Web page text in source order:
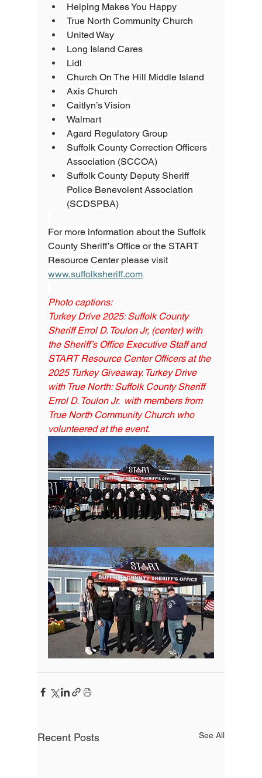
Helping Makes You Happy
True North Community Church
United Way
Long Island Cares
Lidl
Church On The Hill Middle Island
Axis Church
Caitlyn’s Vision
Walmart
Agard Regulatory Group
Suffolk County Correction Officers
Association (SCCOA)
Suffolk County Deputy Sheriff
Police Benevolent Association
(SCDSPBA)
For more information about the Suffolk
County Sheriff’s Office or the START
Resource Center please visit
www.suffolksheriff.com
Photo captions:
Turkey Drive 2025: Suffolk County
Sheriff Errol D. Toulon Jr, (center) with
the Sheriff’s Office Executive Staff and
START Resource Center Officers at the
2025 Turkey Giveaway. Turkey Drive
with True North: Suffolk County Sheriff
Errol D. Toulon Jr.  with members from
True North Community Church who
volunteered at the event.
Recent Posts See All